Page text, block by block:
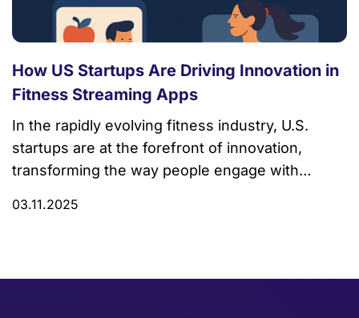
How US Startups Are Driving Innovation in
Fitness Streaming Apps
In the rapidly evolving fitness industry, U.S.
startups are at the forefront of innovation,
transforming the way people engage with
streaming technology. Among these trailblazers,
development that empowers both gyms and
03.11.2025